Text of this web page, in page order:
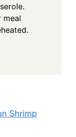
meal
Shrimp